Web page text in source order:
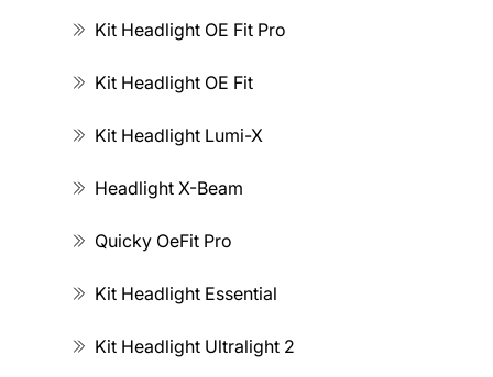
Kit Headlight OE Fit Pro
Kit Headlight OE Fit
Kit Headlight Lumi-X
Headlight X-Beam
Quicky OeFit Pro
Kit Headlight Essential
Kit Headlight Ultralight 2